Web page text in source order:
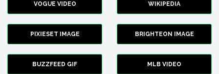
VOGUE VIDEO WIKIPEDIA
PIXIESET IMAGE BRIGHTEON IMAGE
BUZZFEED GIF MLB VIDEO